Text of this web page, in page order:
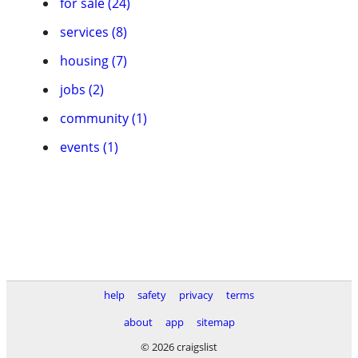
services (8)
housing (7)
jobs (2)
community (1)
events (1)
help safety privacy
terms
about
app
sitemap
© 2026 craigslist